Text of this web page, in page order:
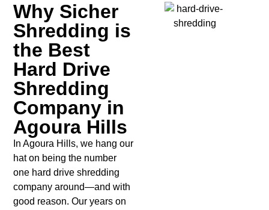
Why Sicher
Shredding is
the Best
Hard Drive
Shredding
Company in
Agoura Hills
In Agoura Hills, we hang our
hat on being the number
one hard drive shredding
company around—and with
good reason. Our years on